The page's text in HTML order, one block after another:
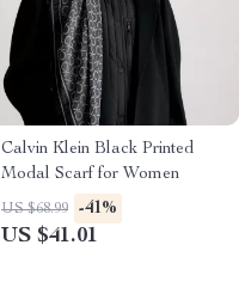
Calvin Klein Black Printed
Modal Scarf for Women
US $68.99 -41%
US $41.01